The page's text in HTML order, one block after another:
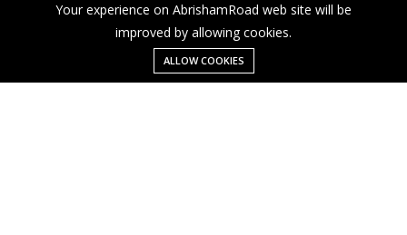
APPAREL & TEXTILE:
Luggage & Bags
Fabric Textile Raw Materials
Garment
Home Textile
Message
Your experience on AbrishamRoad web site will be
improved by allowing cookies.
ALLOW COOKIES